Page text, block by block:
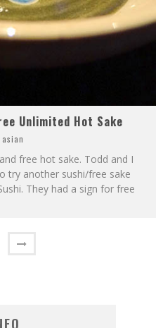
Unlimited Hot Sake
asian
free hot sake. Todd and I
try another sushi/free sake
They had a sign for free